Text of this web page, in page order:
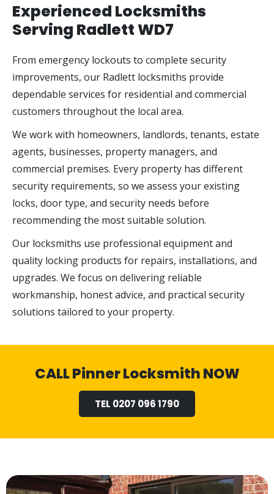
Experienced Locksmiths
Serving Radlett WD7
From emergency lockouts to complete security
improvements, our Radlett locksmiths provide
dependable services for residential and commercial
customers throughout the local area.
We work with homeowners, landlords, tenants, estate
agents, businesses, property managers, and
commercial premises. Every property has different
security requirements, so we assess your existing
locks, door type, and security needs before
recommending the most suitable solution.
Our locksmiths use professional equipment and
quality locking products for repairs, installations, and
upgrades. We focus on delivering reliable
workmanship, honest advice, and practical security
solutions tailored to your property.
CALL Pinner Locksmith NOW
TEL 0207 096 1790